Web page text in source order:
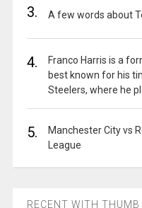
3. A few words about
4.
Franco Harris is a
best known for his
Steelers, where he
5.
Manchester City vs
League
RECENT WITH THUMB